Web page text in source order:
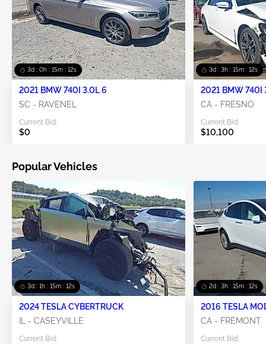
3d : 0h : 15m : 12s
2021 BMW 740I 3.0L 6
SC - RAVENEL
Current Bid:
$0
3d : 3h : 15m : 12s
2021 BMW 740I
CA - FRESNO
Current Bid:
$10,100
Popular Vehicles
3d : 1h : 15m : 12s
2024 TESLA CYBERTRUCK
IL - CASEYVILLE
Current Bid:
2d : 3h : 15m : 12s
2016 TESLA
CA - FREMONT
Current Bid: